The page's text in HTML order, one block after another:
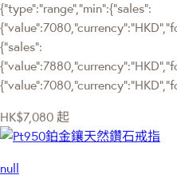
{"type":"range","min":{"sales":
{"sales":
HK$7,080 起
null